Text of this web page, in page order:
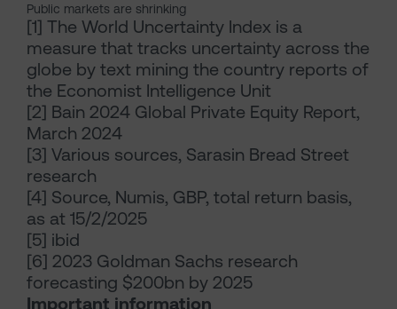
Public markets are shrinking
[1] The World Uncertainty Index is a
measure that tracks uncertainty across the
globe by text mining the country reports of
the Economist Intelligence Unit
[2] Bain 2024 Global Private Equity Report,
March 2024
[3] Various sources, Sarasin Bread Street
research
[4] Source, Numis, GBP, total return basis,
as at 15/2/2025
[5] ibid
[6] 2023 Goldman Sachs research
forecasting $200bn by 2025
Important information